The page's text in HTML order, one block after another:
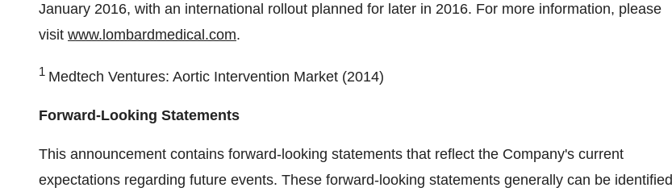
January 2016, with an international rollout planned for later in 2016. For more information, please
visit www.lombardmedical.com.
1 Medtech Ventures: Aortic Intervention Market (2014)
Forward-Looking Statements
This announcement contains forward-looking statements that reflect the Company's current
expectations regarding future events. These forward-looking statements generally can be identified